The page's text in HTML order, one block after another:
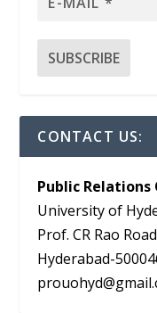
CONTACT US:
Public Relations
University of
Prof. CR Rao
Hyderabad-